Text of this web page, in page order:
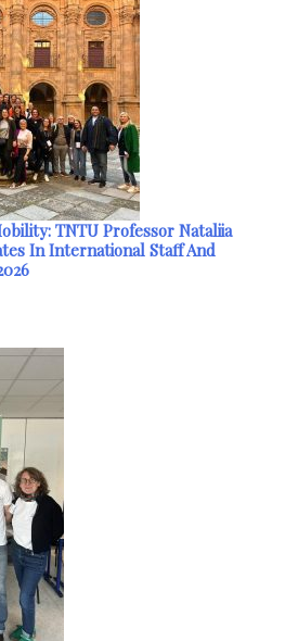
TNTU Professor Nataliia
In International Staff And